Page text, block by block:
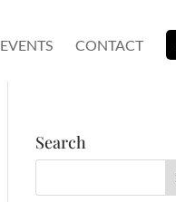
EVENTS CONTACT
Search